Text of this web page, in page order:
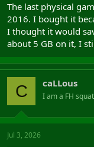
The last physical
2016. I bought it
I thought it would
about 5 GB on it, I
C caLLous
I am a FH
Jul 3, 2026